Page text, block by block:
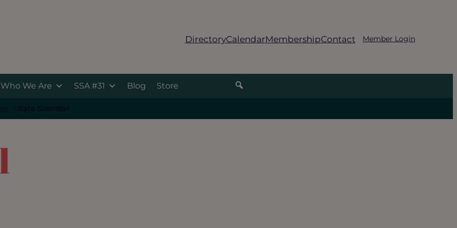
DirectoryCalendarMembershipContact Member Login
Who We Are SSA #31 Blog Store
Kate Gronstal